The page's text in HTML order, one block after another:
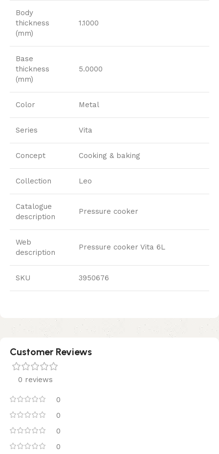
Body
thickness
(mm)
1.1000
Base
thickness
(mm)
5.0000
Color Metal
Series Vita
Concept Cooking & baking
Collection Leo
Catalogue
description
Pressure cooker
Web
description
Pressure cooker Vita 6L
SKU 3950676
Customer Reviews
0 reviews
0
0
0
0